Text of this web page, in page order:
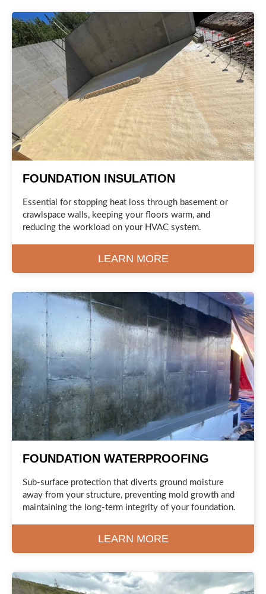
FOUNDATION INSULATION
Essential for stopping heat loss through basement or
crawlspace walls, keeping your floors warm, and
reducing the workload on your HVAC system.
LEARN MORE
FOUNDATION WATERPROOFING
Sub-surface protection that diverts ground moisture
away from your structure, preventing mold growth and
maintaining the long-term integrity of your foundation.
LEARN MORE